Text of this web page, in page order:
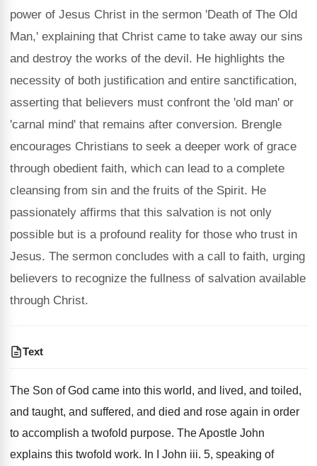
power of Jesus Christ in the sermon 'Death of The Old
Man,' explaining that Christ came to take away our sins
and destroy the works of the devil. He highlights the
necessity of both justification and entire sanctification,
asserting that believers must confront the 'old man' or
'carnal mind' that remains after conversion. Brengle
encourages Christians to seek a deeper work of grace
through obedient faith, which can lead to a complete
cleansing from sin and the fruits of the Spirit. He
passionately affirms that this salvation is not only
possible but is a profound reality for those who trust in
Jesus. The sermon concludes with a call to faith, urging
believers to recognize the fullness of salvation available
through Christ.
Text
The Son of God came into this world, and lived, and toiled,
and taught, and suffered, and died and rose again in order
to accomplish a twofold purpose. The Apostle John
explains this twofold work. In I John iii. 5, speaking of